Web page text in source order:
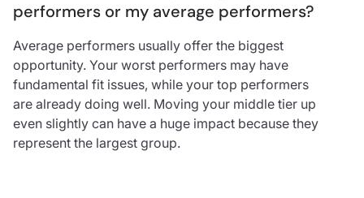
performers or my average performers?
Average performers usually offer the biggest
opportunity. Your worst performers may have
fundamental fit issues, while your top performers
are already doing well. Moving your middle tier up
even slightly can have a huge impact because they
represent the largest group.